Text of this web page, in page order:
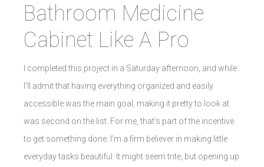
Bathroom Medicine
Cabinet Like A Pro
I completed this project in a Saturday afternoon, and while
I’ll admit that having everything organized and easily
accessible was the main goal, making it pretty to look at
was second on the list. For me, that’s part of the incentive
to get something done. I’m a firm believer in making little
everyday tasks beautiful. It might seem trite, but opening up